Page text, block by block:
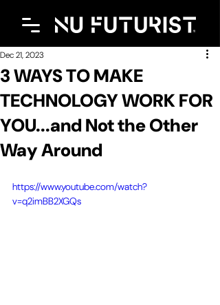
3 WAYS TO MAKE
TECHNOLOGY WORK FOR
YOU...and Not the Other
Way Around
Dec 21, 2023
https://www.youtube.com/watch?
v=q2imBB2XGQs